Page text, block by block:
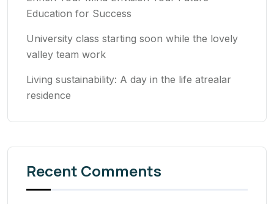
Education for Success
University class starting soon while the lovely
valley team work
Living sustainability: A day in the life atrealar
residence
Recent Comments